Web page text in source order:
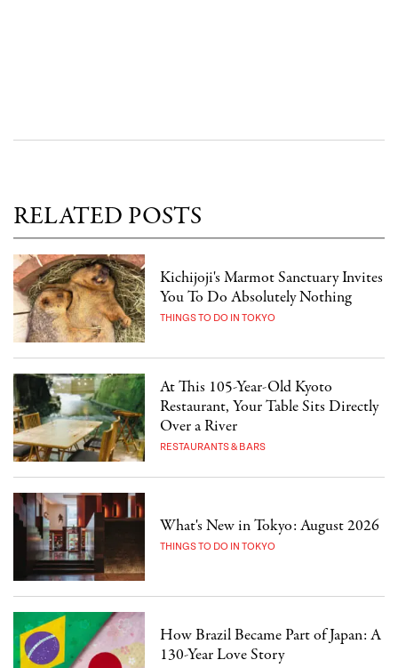
RELATED POSTS
Kichijoji's Marmot Sanctuary Invites
You To Do Absolutely Nothing
THINGS TO DO IN TOKYO
At This 105-Year-Old Kyoto
Restaurant, Your Table Sits Directly
Over a River
RESTAURANTS & BARS
What's New in Tokyo: August 2026
THINGS TO DO IN TOKYO
How Brazil Became Part of Japan: A
130-Year Love Story